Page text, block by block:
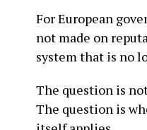
For European
not made on
system that is no
The question is
The question is